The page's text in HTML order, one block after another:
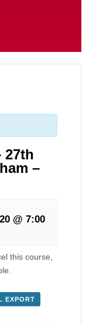
27th
–
@ 7:00
this course,
EXPORT